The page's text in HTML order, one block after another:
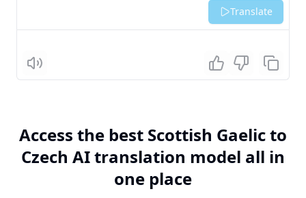
Translate
Listen
Access the best Scottish Gaelic to
Czech AI translation model all in
one place